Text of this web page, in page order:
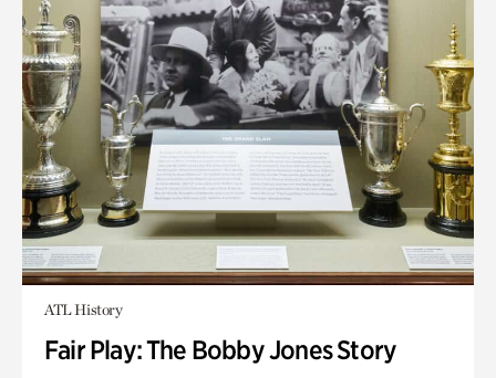
ATL History
Fair Play: The Bobby Jones Story